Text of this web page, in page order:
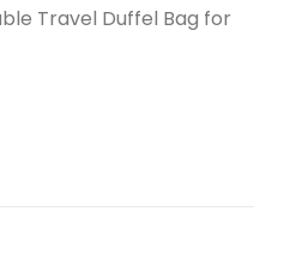
Travel Duffel Bag for